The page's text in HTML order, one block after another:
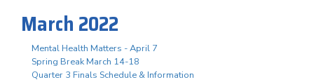
March 2022
Mental Health Matters - April 7
Spring Break March 14-18
Quarter 3 Finals Schedule & Information